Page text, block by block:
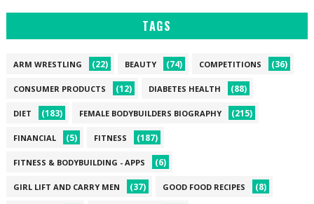
TAGS
ARM WRESTLING (22) BEAUTY (74) COMPETITIONS (36)
CONSUMER PRODUCTS (12) DIABETES HEALTH (88)
DIET (183) FEMALE BODYBUILDERS BIOGRAPHY (215)
FINANCIAL (5) FITNESS (187)
FITNESS & BODYBUILDING - APPS (6)
GIRL LIFT AND CARRY MEN (37) GOOD FOOD RECIPES (8)